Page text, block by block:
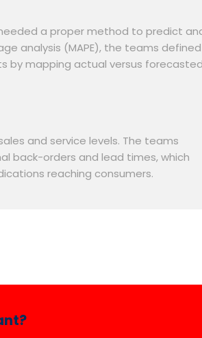
a proper method to predict
analysis (MAPE), the teams defined
by mapping actual versus
and service levels. The teams
back-orders and lead times, which
reaching consumers.